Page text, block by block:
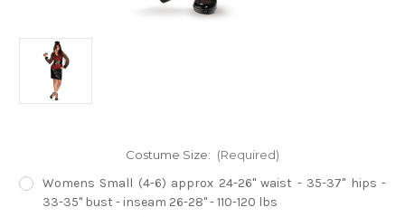
Costume Size: (Required)
Womens Small (4-6) approx 24-26" waist - 35-37" hips -
33-35" bust - inseam 26-28" - 110-120 lbs